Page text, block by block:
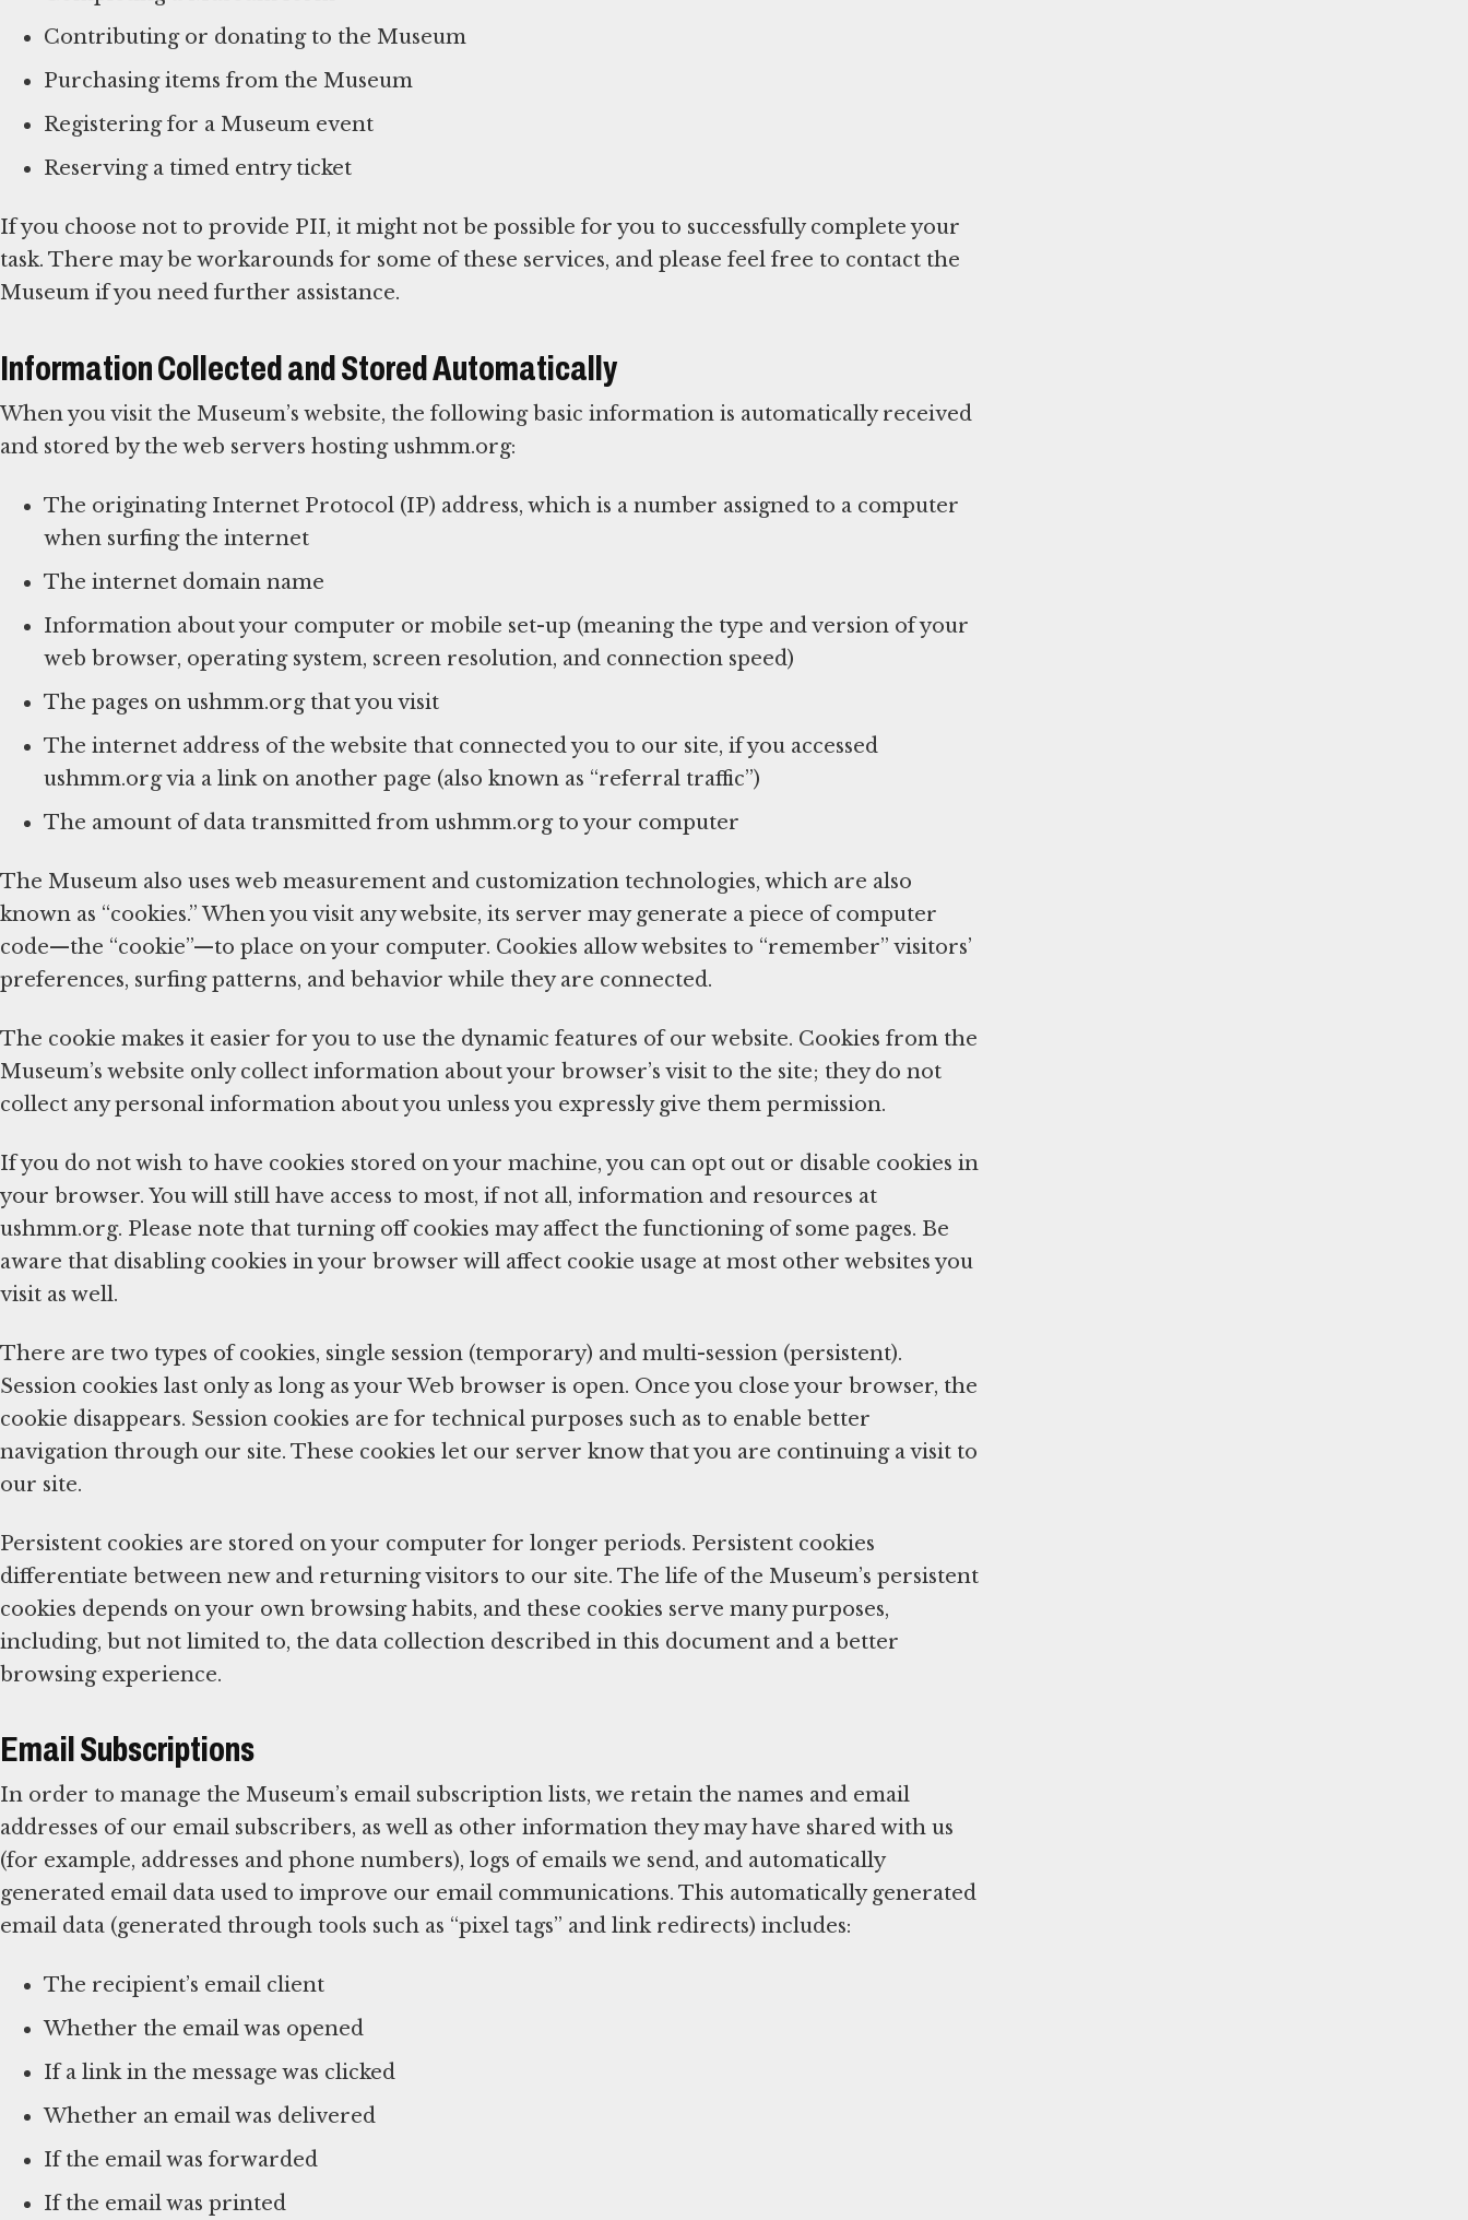
Contributing or donating to the Museum
Purchasing items from the Museum
Registering for a Museum event
Reserving a timed entry ticket
If you choose not to provide PII, it might not be possible for you to successfully complete your
task. There may be workarounds for some of these services, and please feel free to contact the
Museum if you need further assistance.
Information Collected and Stored Automatically
When you visit the Museum’s website, the following basic information is automatically received
and stored by the web servers hosting ushmm.org:
The originating Internet Protocol (IP) address, which is a number assigned to a computer
when surfing the internet
The internet domain name
Information about your computer or mobile set-up (meaning the type and version of your
web browser, operating system, screen resolution, and connection speed)
The pages on ushmm.org that you visit
The internet address of the website that connected you to our site, if you accessed
ushmm.org via a link on another page (also known as “referral traffic”)
The amount of data transmitted from ushmm.org to your computer
The Museum also uses web measurement and customization technologies, which are also
known as “cookies.” When you visit any website, its server may generate a piece of computer
code—the “cookie”—to place on your computer. Cookies allow websites to “remember” visitors’
preferences, surfing patterns, and behavior while they are connected.
The cookie makes it easier for you to use the dynamic features of our website. Cookies from the
Museum’s website only collect information about your browser’s visit to the site; they do not
collect any personal information about you unless you expressly give them permission.
If you do not wish to have cookies stored on your machine, you can opt out or disable cookies in
your browser. You will still have access to most, if not all, information and resources at
ushmm.org. Please note that turning off cookies may affect the functioning of some pages. Be
aware that disabling cookies in your browser will affect cookie usage at most other websites you
visit as well.
There are two types of cookies, single session (temporary) and multi-session (persistent).
Session cookies last only as long as your Web browser is open. Once you close your browser, the
cookie disappears. Session cookies are for technical purposes such as to enable better
navigation through our site. These cookies let our server know that you are continuing a visit to
our site.
Persistent cookies are stored on your computer for longer periods. Persistent cookies
differentiate between new and returning visitors to our site. The life of the Museum’s persistent
cookies depends on your own browsing habits, and these cookies serve many purposes,
including, but not limited to, the data collection described in this document and a better
browsing experience.
Email Subscriptions
In order to manage the Museum’s email subscription lists, we retain the names and email
addresses of our email subscribers, as well as other information they may have shared with us
(for example, addresses and phone numbers), logs of emails we send, and automatically
generated email data used to improve our email communications. This automatically generated
email data (generated through tools such as “pixel tags” and link redirects) includes:
The recipient’s email client
Whether the email was opened
If a link in the message was clicked
Whether an email was delivered
If the email was forwarded
If the email was printed